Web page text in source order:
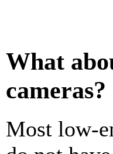
What
cameras?
Most low-